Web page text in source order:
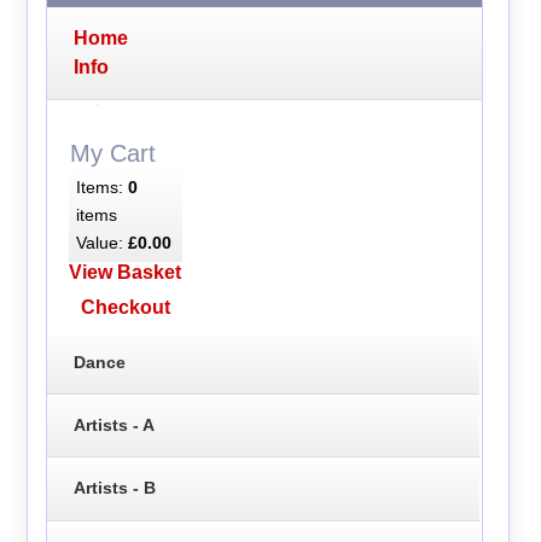
Home
Info
My Cart
Items: 0
items
Value: £0.00
View Basket
Checkout
Dance
Artists - A
Artists - B